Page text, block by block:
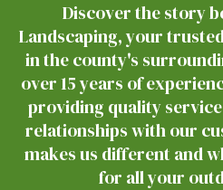
Discover the story
Landscaping, your
in the county's
over 15 years of
providing quality
relationships with our
makes us different and
for all your